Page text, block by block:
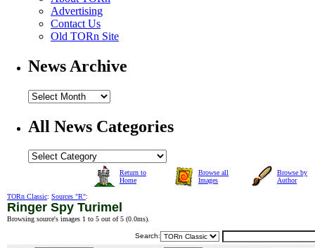
Advertising
Contact Us
Old TORn Site
News Archive
All News Categories
Return to
Home
Browse all
Images
Browse by
Author
TORn Classic: Sources "R":
Ringer Spy Turimel
Browsing source's images 1 to 5 out of 5 (0.0ms).
Search: